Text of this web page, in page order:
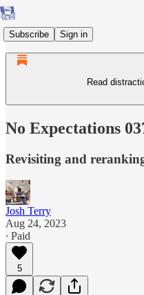
Subscribe Sign in
Read
No Expectations
Revisiting and
Josh Terry
Aug 24, 2023
∙ Paid
5